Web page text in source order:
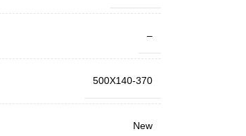
–
500X140-370
New